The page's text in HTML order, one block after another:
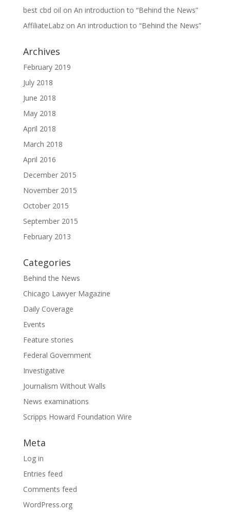
best cbd oil on An introduction to “Behind the News”
AffiliateLabzon An introduction to “Behind the News”
Archives
February 2019
July 2018
June 2018
May 2018
April 2018
March 2018
April 2016
December 2015
November 2015
October 2015
September 2015
February 2013
Categories
Behind the News
Chicago Lawyer Magazine
Daily Coverage
Events
Feature stories
Federal Government
Investigative
Journalism Without Walls
News examinations
Scripps Howard Foundation Wire
Meta
Log in
Entries feed
Comments feed
WordPress.org